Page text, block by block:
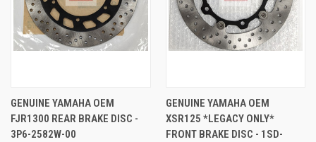
GENUINE YAMAHA OEM
FJR1300 REAR BRAKE DISC -
3P6-2582W-00
GENUINE YAMAHA OEM
XSR125 *LEGACY ONLY*
FRONT BRAKE DISC - 1SD-